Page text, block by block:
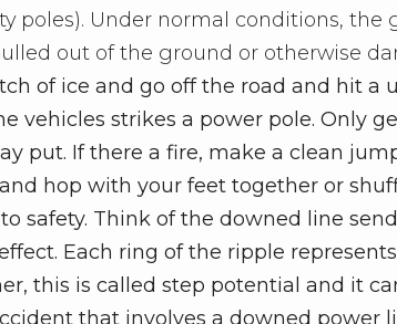
poles). Under normal conditions, the
out of the ground or otherwise
of ice and go off the road and hit a
vehicles strikes a power pole. Only
put. If there a fire, make a clean
hop with your feet together or
to safety. Think of the downed line
Each ring of the ripple
this is called step potential and it
that involves a downed power